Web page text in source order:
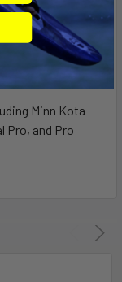
Minn Kota
Pro, and Pro